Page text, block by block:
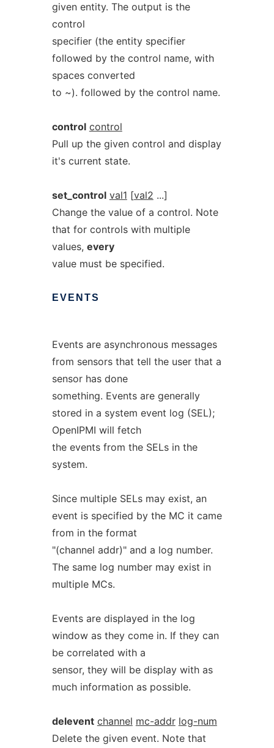
given entity. The output is the
control
specifier (the entity specifier
followed by the control name, with
spaces converted
to ~). followed by the control name.
control control
Pull up the given control and display
it's current state.
set_control val1 [val2 ...]
Change the value of a control. Note
that for controls with multiple
values, every
value must be specified.
EVENTS
Events are asynchronous messages
from sensors that tell the user that a
sensor has done
something. Events are generally
stored in a system event log (SEL);
OpenIPMI will fetch
the events from the SELs in the
system.
Since multiple SELs may exist, an
event is specified by the MC it came
from in the format
"(channel addr)" and a log number.
The same log number may exist in
multiple MCs.
Events are displayed in the log
window as they come in. If they can
be correlated with a
sensor, they will be display with as
much information as possible.
delevent channel mc-addr log-num
Delete the given event. Note that